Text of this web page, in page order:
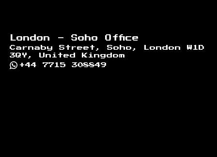
London - Soho Office
Carnaby Street, Soho, London W1D
3QY, United Kingdom
+44 7715 308849